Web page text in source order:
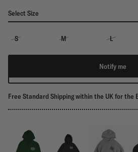
Select Size
S M L
Notify me
Free Standard Shipping within the UK for the